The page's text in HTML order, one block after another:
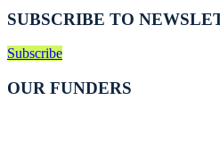
SUBSCRIBE TO
Subscribe
OUR FUNDERS